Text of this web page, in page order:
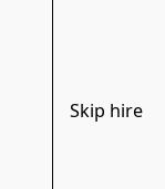
Skip hire